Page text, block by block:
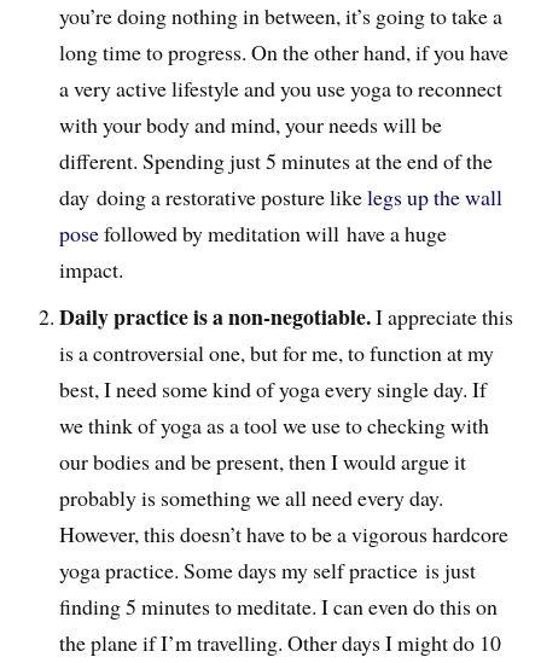
you’re doing nothing in between, it’s going to take a
long time to progress. On the other hand, if you have
a very active lifestyle and you use yoga to reconnect
with your body and mind, your needs will be
different. Spending just 5 minutes at the end of the
day doing a restorative posture likelegs up the wall
posefollowed by meditation will have a huge
impact.
Daily practice is a non-negotiable.I appreciate this
is a controversial one, but for me, to function at my
best, I need some kind of yoga every single day. If
we think of yoga as a tool we use to checking with
our bodies and be present, then I would argue it
probably is something we all need every day.
However, this doesn’t have to be a vigorous hardcore
yoga practice. Some days my self practice is just
finding 5 minutes to meditate. I can even do this on
the plane if I’m travelling. Other days I might do 10